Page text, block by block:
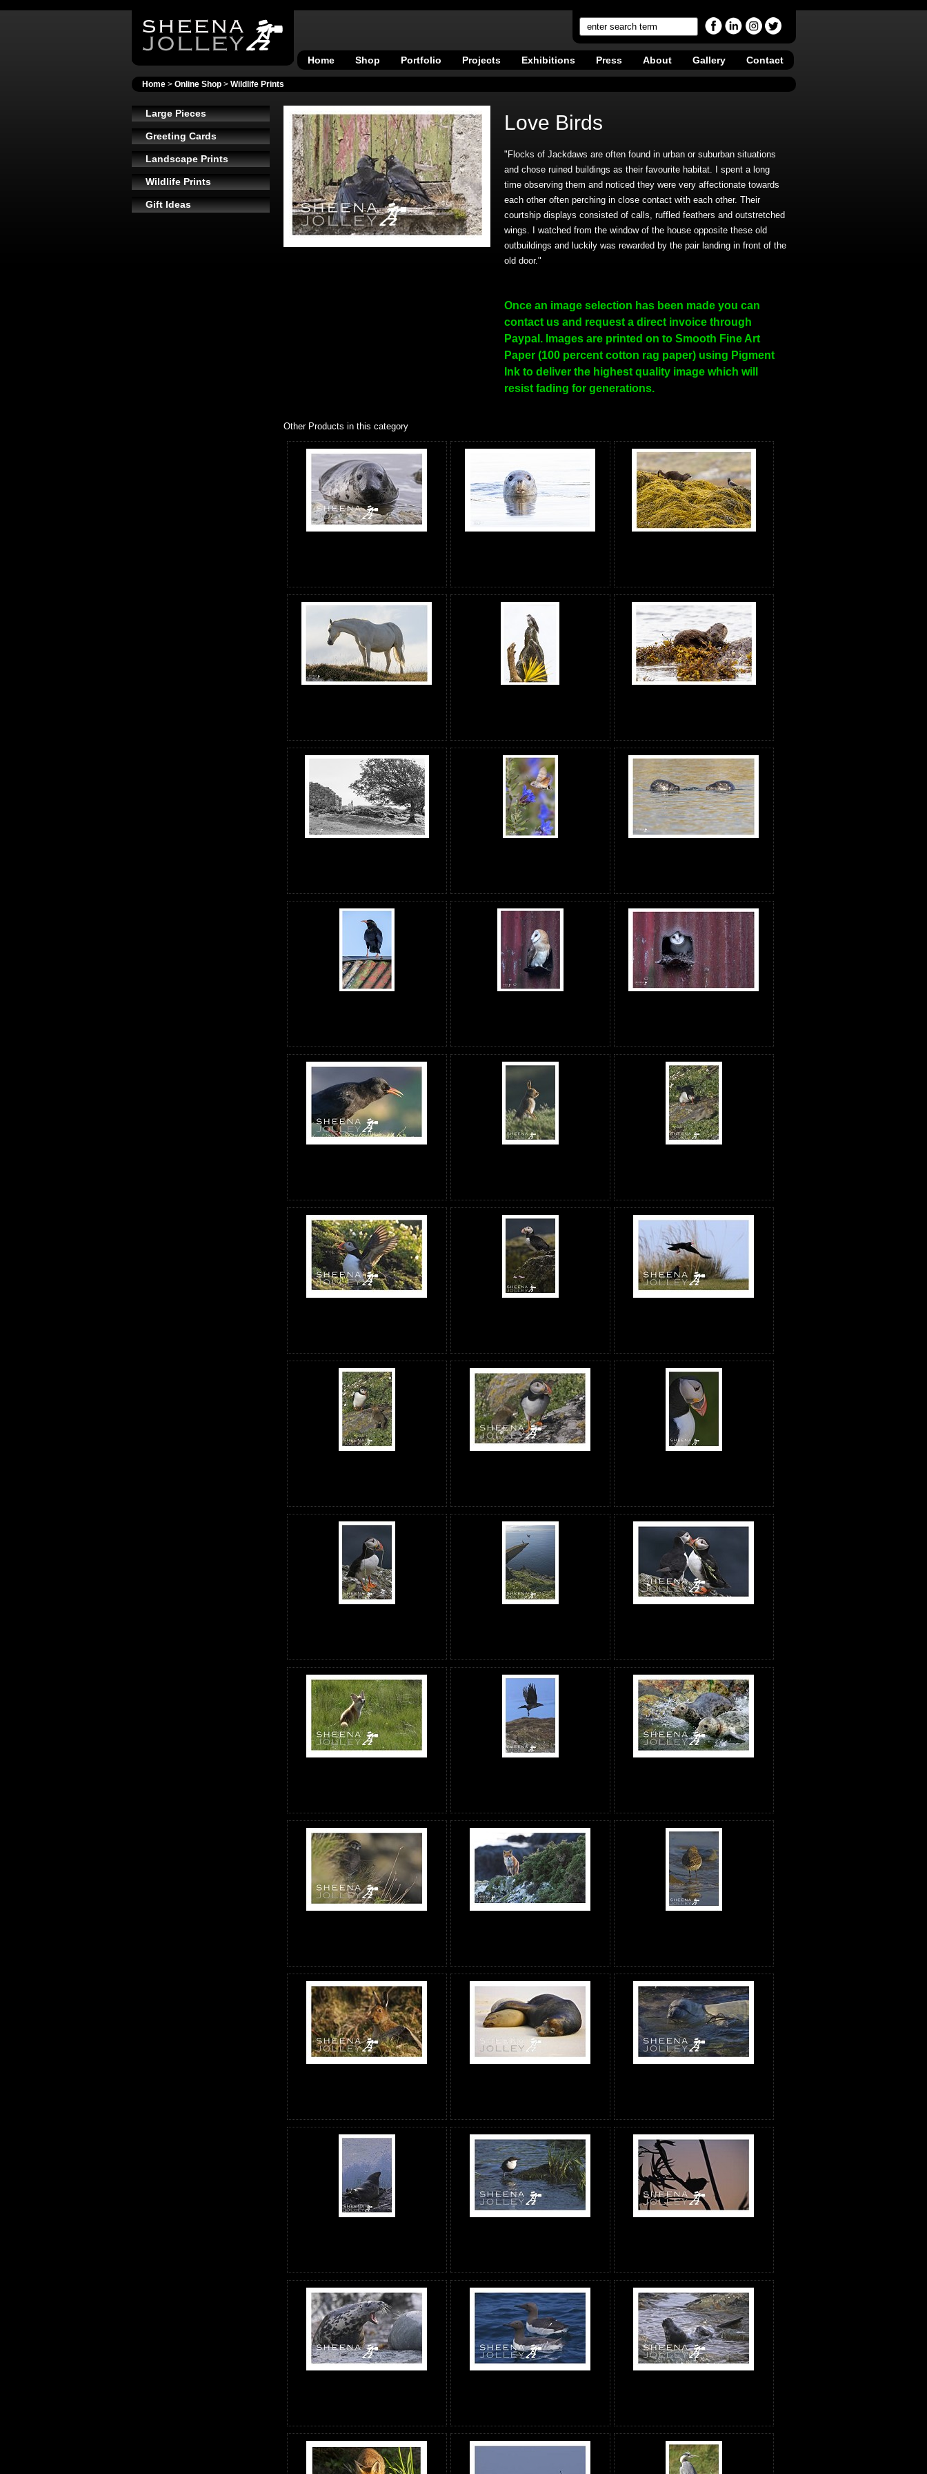
Home Shop Portfolio Projects Exhibitions Press About Gallery Contact
Home> Online Shop> Wildlife Prints
Large Pieces
Greeting Cards
Landscape Prints
Wildlife Prints
Gift Ideas
Love Birds
"Flocks of Jackdaws are often found in urban or suburban situations
and chose ruined buildings as their favourite habitat. I spent a long
time observing them and noticed they were very affectionate towards
each other often perching in close contact with each other. Their
courtship displays consisted of calls, ruffled feathers and outstretched
wings. I watched from the window of the house opposite these old
outbuildings and luckily was rewarded by the pair landing in front of the
old door."
Once an image selection has been made you can
contact us and request a direct invoice through
Paypal. Images are printed on to Smooth Fine Art
Paper (100 percent cotton rag paper) using Pigment
Ink to deliver the highest quality image which will
resist fading for generations.
Other Products in this category